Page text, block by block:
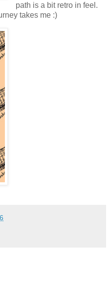
path is a bit retro in feel.
takes me :)